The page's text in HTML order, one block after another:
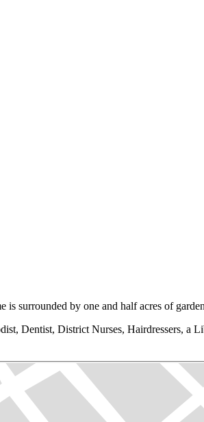
surrounded by one and half acres of
Dentist, District Nurses, Hairdressers, a